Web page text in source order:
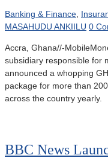
Banking & Finance
MASAHUDU ANKIILU 0
Accra, Ghana//-
subsidiary responsible for
announced a whopping
package for more than
across the country yearly.
BBC News